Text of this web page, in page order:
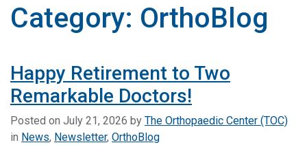
Category: OrthoBlog
Happy Retirement to Two
Remarkable Doctors!
Posted on July 21, 2026 by The Orthopaedic Center (TOC)
in News, Newsletter, OrthoBlog